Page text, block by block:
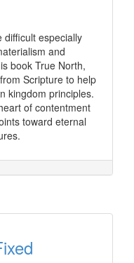
difficult especially
and
book True North,
Scripture to help
kingdom principles.
of contentment
toward eternal